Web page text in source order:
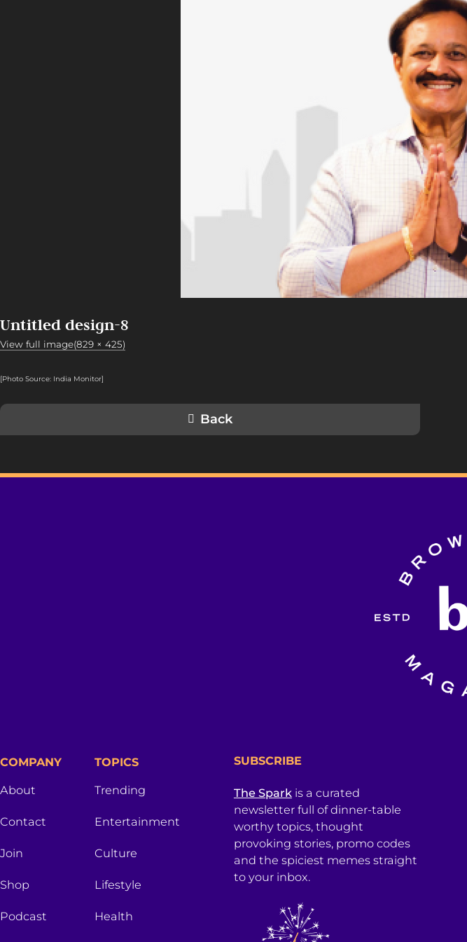
Untitled design-8
View full image(829 × 425)
[Photo Source: India Monitor]
Back
COMPANY
About
Contact
Join
Shop
Podcast
TOPICS
Trending
Entertainment
Culture
Lifestyle
Health
SUBSCRIBE
The Sparkis a curated
newsletter full of dinner-table
worthy topics, thought
provoking stories, promo codes
and the spiciest memes straight
to your inbox.